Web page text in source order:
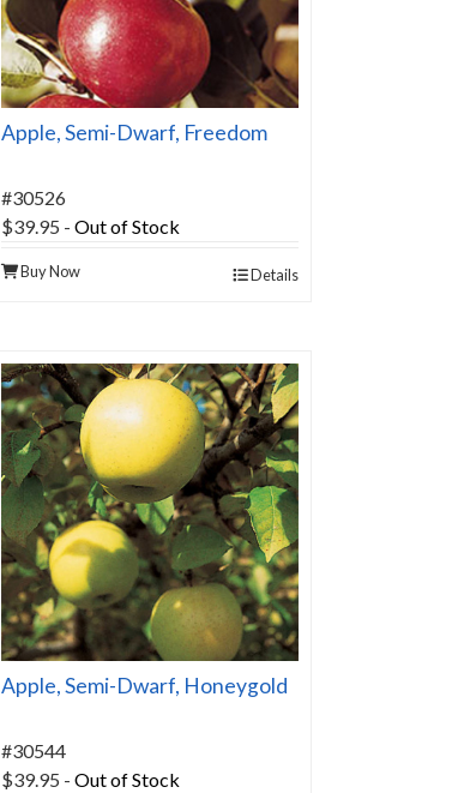
Apple, Semi-Dwarf, Freedom
#30526
$39.95 -Out of Stock
Buy Now Details
Apple, Semi-Dwarf, Honeygold
#30544
$39.95 -Out of Stock